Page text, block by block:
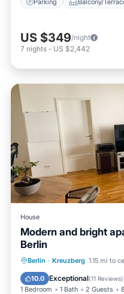
US $349/night
7 nights - US $2,442
House
Modern and bright
Berlin
Berlin · Kreuzberg 1.15 mi to
10.0 Exceptional(11 Reviews)
1 Bedroom 1 Bath 2 Guests
Balcony/Terrace
Child Friendly